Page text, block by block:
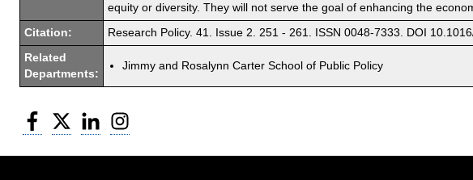
equity or diversity. They will not serve the goal of enhancing the
Citation: Research Policy. 41. Issue 2. 251 - 261. ISSN 0048-7333. DOI
Related
Departments:
Jimmy and Rosalynn Carter School of Public Policy
Facebook
Twitter LinkedIn